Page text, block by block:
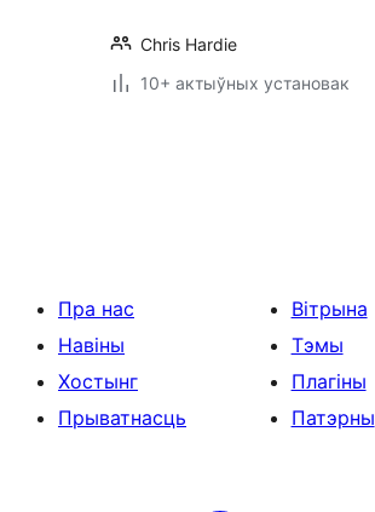
Chris Hardie
10+ актыўных установак
Пра нас
Навіны
Хостынг
Прыватнасць
Вітрына
Тэмы
Плагіны
Патэрны